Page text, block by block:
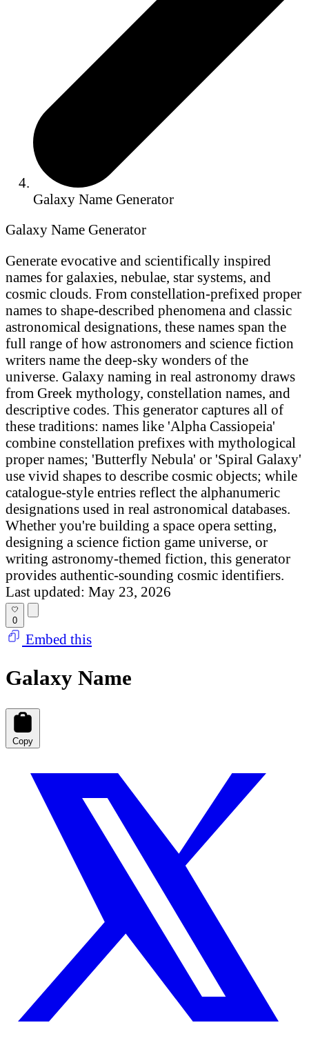
Galaxy Name Generator
Galaxy Name Generator
Generate evocative and scientifically inspired
names for galaxies, nebulae, star systems, and
cosmic clouds. From constellation-prefixed proper
names to shape-described phenomena and classic
astronomical designations, these names span the
full range of how astronomers and science fiction
writers name the deep-sky wonders of the
universe. Galaxy naming in real astronomy draws
from Greek mythology, constellation names, and
descriptive codes. This generator captures all of
these traditions: names like 'Alpha Cassiopeia'
combine constellation prefixes with mythological
proper names; 'Butterfly Nebula' or 'Spiral Galaxy'
use vivid shapes to describe cosmic objects; while
catalogue-style entries reflect the alphanumeric
designations used in real astronomical databases.
Whether you're building a space opera setting,
designing a science fiction game universe, or
writing astronomy-themed fiction, this generator
provides authentic-sounding cosmic identifiers.
Last updated: May 23, 2026
0
Embed this
Galaxy Name
Copy